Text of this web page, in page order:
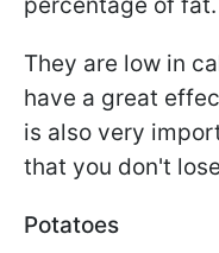
They are low in
have a great
is also very
that you don't
Potatoes